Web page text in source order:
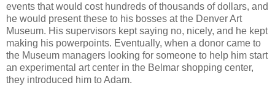
events that would cost hundreds of thousands of dollars, and
he would present these to his bosses at the Denver Art
Museum. His supervisors kept saying no, nicely, and he kept
making his powerpoints. Eventually, when a donor came to
the Museum managers looking for someone to help him start
an experimental art center in the Belmar shopping center,
they introduced him to Adam.